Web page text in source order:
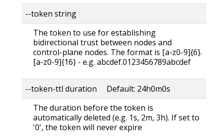
--token string
The token to use for establishing
bidirectional trust between nodes and
control-plane nodes. The format is [a-z0-9]{6}.
[a-z0-9]{16} - e.g. abcdef.0123456789abcdef
--token-ttl duration Default: 24h0m0s
The duration before the token is
automatically deleted (e.g. 1s, 2m, 3h). If set to
'0', the token will never expire